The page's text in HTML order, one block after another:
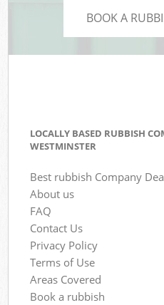
BOOK A
LOCALLY BASED RUBBISH
WESTMINSTER
Best rubbish Company
About us
FAQ
Contact Us
Privacy Policy
Terms of Use
Areas Covered
Book a rubbish